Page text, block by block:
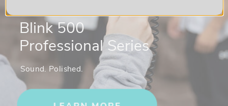
Blink 500
Professional Series
Sound. Polished.